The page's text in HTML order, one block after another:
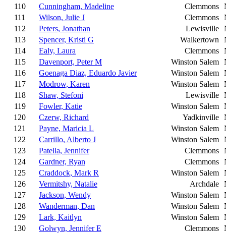
110
Cunningham, Madeline Clemmons
111
Wilson, Julie J Clemmons
112
Peters, Jonathan Lewisville
113
Spencer, Kristi G Walkertown
114
Ealy, Laura Clemmons
115
Davenport, Peter M Winston Salem
116
Goenaga Diaz, Eduardo Javier Winston Salem
117
Modrow, Karen Winston Salem
118
Shaw, Stefoni Lewisville
119
Fowler, Katie Winston Salem
120
Czerw, Richard Yadkinville
121
Payne, Maricia L Winston Salem
122
Carrillo, Alberto J Winston Salem
123
Patella, Jennifer Clemmons
124
Gardner, Ryan Clemmons
125
Craddock, Mark R Winston Salem
126
Vermitshy, Natalie Archdale
127
Jackson, Wendy Winston Salem
128
Wanderman, Dan Winston Salem
129
Lark, Kaitlyn Winston Salem
130
Golwyn, Jennifer E Clemmons